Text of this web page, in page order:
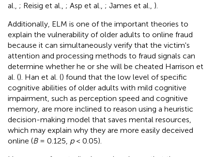
al., ; Reisig et al., ; Asp et al., ; James et al., ).
Additionally, ELM is one of the important theories to
explain the vulnerability of older adults to online fraud
because it can simultaneously verify that the victim's
attention and processing methods to fraud signals can
determine whether he or she will be cheated Harrison et
al. (). Han et al. () found that the low level of specific
cognitive abilities of older adults with mild cognitive
impairment, such as perception speed and cognitive
memory, are more inclined to reason using a heuristic
decision-making model that saves mental resources,
which may explain why they are more easily deceived
online (B= 0.125, p< 0.05).